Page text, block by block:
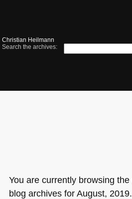
Christian Heilmann
Search the archives:
You are currently browsing the
blog archives for August, 2019.